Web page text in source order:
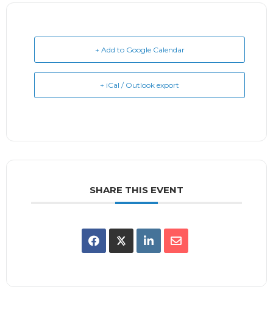
+ Add to Google Calendar
+ iCal / Outlook export
SHARE THIS EVENT